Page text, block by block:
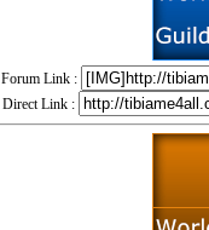
Forum Link :
Direct Link :